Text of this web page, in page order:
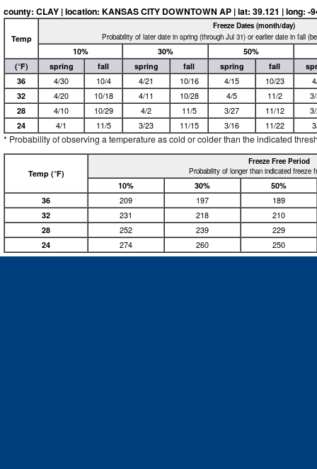
county: CLAY | location: KANSAS CITY DOWNTOWN AP | lat: 39.121 | long: -
Temp
Freeze Dates (month/day)
Probability of later date in spring (through Jul 31) or earlier date in fall
10% 30%
50%
(°F)
spring fall spring fall spring fall
36
4/30 10/4 4/21 10/16 4/15 10/23
32
4/20 10/18 4/11 10/28 4/5 11/2
28
4/10 10/29 4/2 11/5 3/27 11/12
24
4/1 11/5 3/23 11/15 3/16 11/22
* Probability of observing a temperature as cold or colder than the indicated
Temp (°F)
Freeze Free Period
Probability of longer than indicated freeze
10% 30%
50%
36
209 197
189
32
231 218
210
28
252 239
229
24
274 260 250